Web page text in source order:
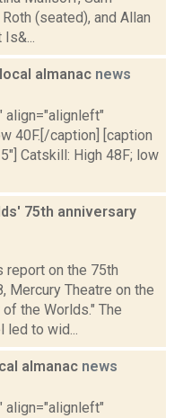
(seated), and Allan
almanac news
align="alignleft"
40F.[/caption] [caption
Catskill: High 48F; low
75th anniversary
report on the 75th
Mercury Theatre on the
the Worlds." The
led to wid...
almanac news
align="alignleft"